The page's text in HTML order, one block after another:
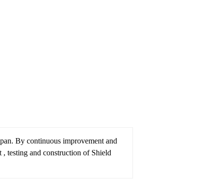
By continuous improvement and
testing and construction of Shield